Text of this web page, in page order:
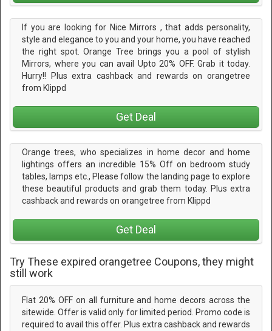
If you are looking for Nice Mirrors , that adds personality,
style and elegance to you and your home, you have reached
the right spot. Orange Tree brings you a pool of stylish
Mirrors, where you can avail Upto 20% OFF. Grab it today.
Hurry!! Plus extra cashback and rewards on orangetree
from Klippd
Get Deal
Orange trees, who specializes in home decor and home
lightings offers an incredible 15% Off on bedroom study
tables, lamps etc., Please follow the landing page to explore
these beautiful products and grab them today. Plus extra
cashback and rewards on orangetree from Klippd
Get Deal
Try These expired orangetree Coupons, they might
still work
Flat 20% OFF on all furniture and home decors across the
sitewide. Offer is valid only for limited period. Promo code is
required to avail this offer. Plus extra cashback and rewards